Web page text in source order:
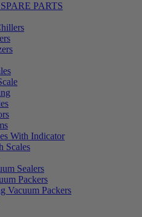
PARTS
With Indicator
Scales
Sealers
Packers
Vacuum Packers